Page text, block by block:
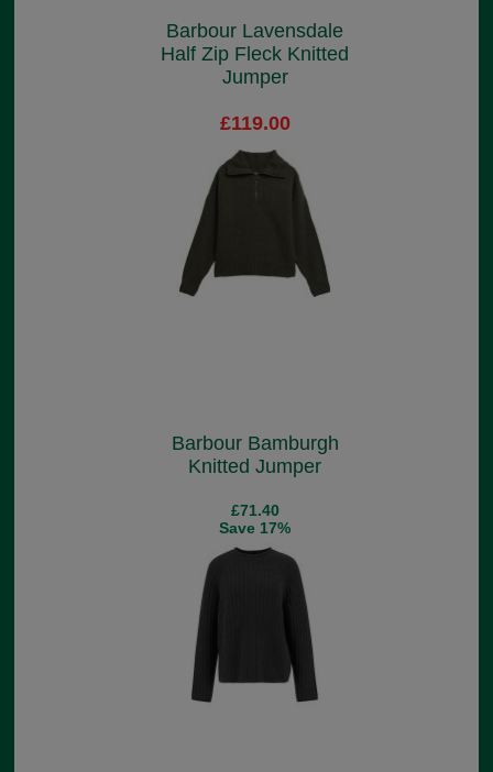
Barbour Lavensdale
Half Zip Fleck Knitted
Jumper
£119.00
Barbour Bamburgh
Knitted Jumper
£71.40
Save 17%